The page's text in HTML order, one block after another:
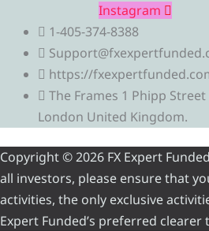
Instagram
1-405-374-8388
https://
The Frames 1 Phipp Street
London United Kingdom.
Copyright © 2026 FX Expert
all investors, please ensure that
activities, the only exclusive
Expert Funded’s preferred